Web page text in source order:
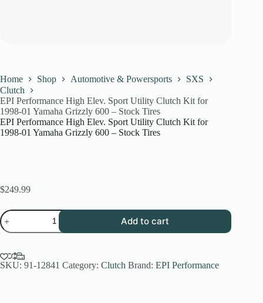
Home Shop Automotive & Powersports
SXS
Clutch
EPI Performance High Elev. Sport Utility Clutch Kit for
1998-01 Yamaha Grizzly 600 – Stock Tires
EPI Performance High Elev. Sport Utility Clutch Kit for
1998-01 Yamaha Grizzly 600 – Stock Tires
$249.99
EPI
Performance
High
Sport
Utility
Add to cart
SKU: 91-12841 Category: Clutch Brand: EPI Performance